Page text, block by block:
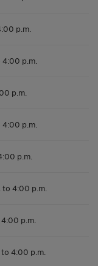
p.m.
4:00 p.m.
p.m.
4:00 p.m.
p.m.
to 4:00 p.m.
p.m.
4:00 p.m.